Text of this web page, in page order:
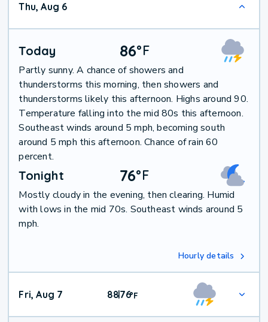
Thu, Aug 6
Today 86°F
Partly sunny. A chance of showers and
thunderstorms this morning, then showers and
thunderstorms likely this afternoon. Highs around 90.
Temperature falling into the mid 80s this afternoon.
Southeast winds around 5 mph, becoming south
around 5 mph this afternoon. Chance of rain 60
percent.
Tonight 76°F
Mostly cloudy in the evening, then clearing. Humid
with lows in the mid 70s. Southeast winds around 5
mph.
Hourly details
Fri, Aug 7 88|76°F